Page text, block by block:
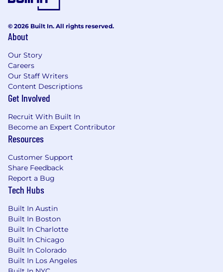
© 2026 Built In. All rights reserved.
About
Our Story
Careers
Our Staff Writers
Content Descriptions
Get Involved
Recruit With Built In
Become an Expert Contributor
Resources
Customer Support
Share Feedback
Report a Bug
Tech Hubs
Built In Austin
Built In Boston
Built In Charlotte
Built In Chicago
Built In Colorado
Built In Los Angeles